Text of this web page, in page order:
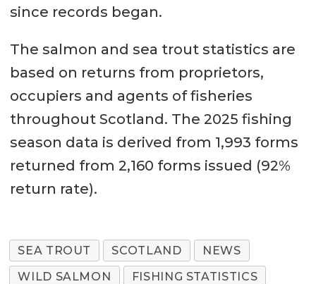
since records began.
The salmon and sea trout statistics are
based on returns from proprietors,
occupiers and agents of fisheries
throughout Scotland. The 2025 fishing
season data is derived from 1,993 forms
returned from 2,160 forms issued (92%
return rate).
SEA TROUT SCOTLAND
NEWS
WILD SALMON
FISHING STATISTICS